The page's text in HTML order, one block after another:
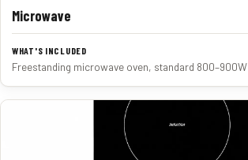
Microwave
Freestanding microwave oven, standard 800–900W